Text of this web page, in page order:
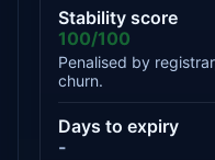
Stability score
100/100
Penalised by
churn.
Days to expiry
-